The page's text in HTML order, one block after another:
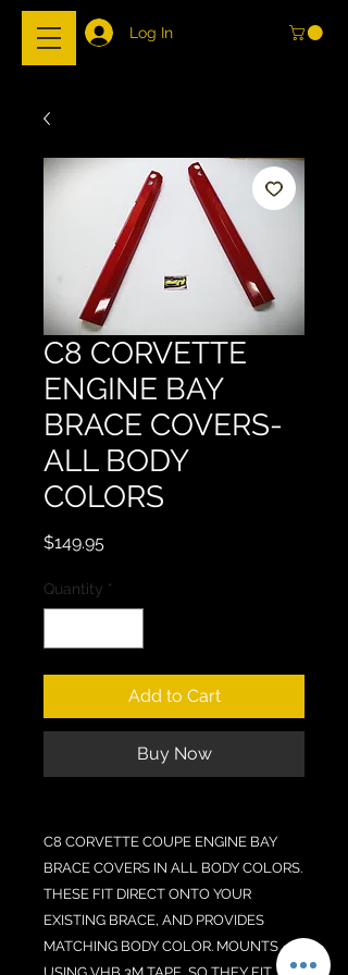
Log In
C8 CORVETTE
ENGINE BAY
BRACE COVERS-
ALL BODY
COLORS
$149.95Price
Quantity *
Add to Cart
Buy Now
C8 CORVETTE COUPE ENGINE BAY
BRACE COVERS IN ALL BODY COLORS.
THESE FIT DIRECT ONTO YOUR
EXISTING BRACE, AND PROVIDES
MATCHING BODY COLOR. MOUNTS